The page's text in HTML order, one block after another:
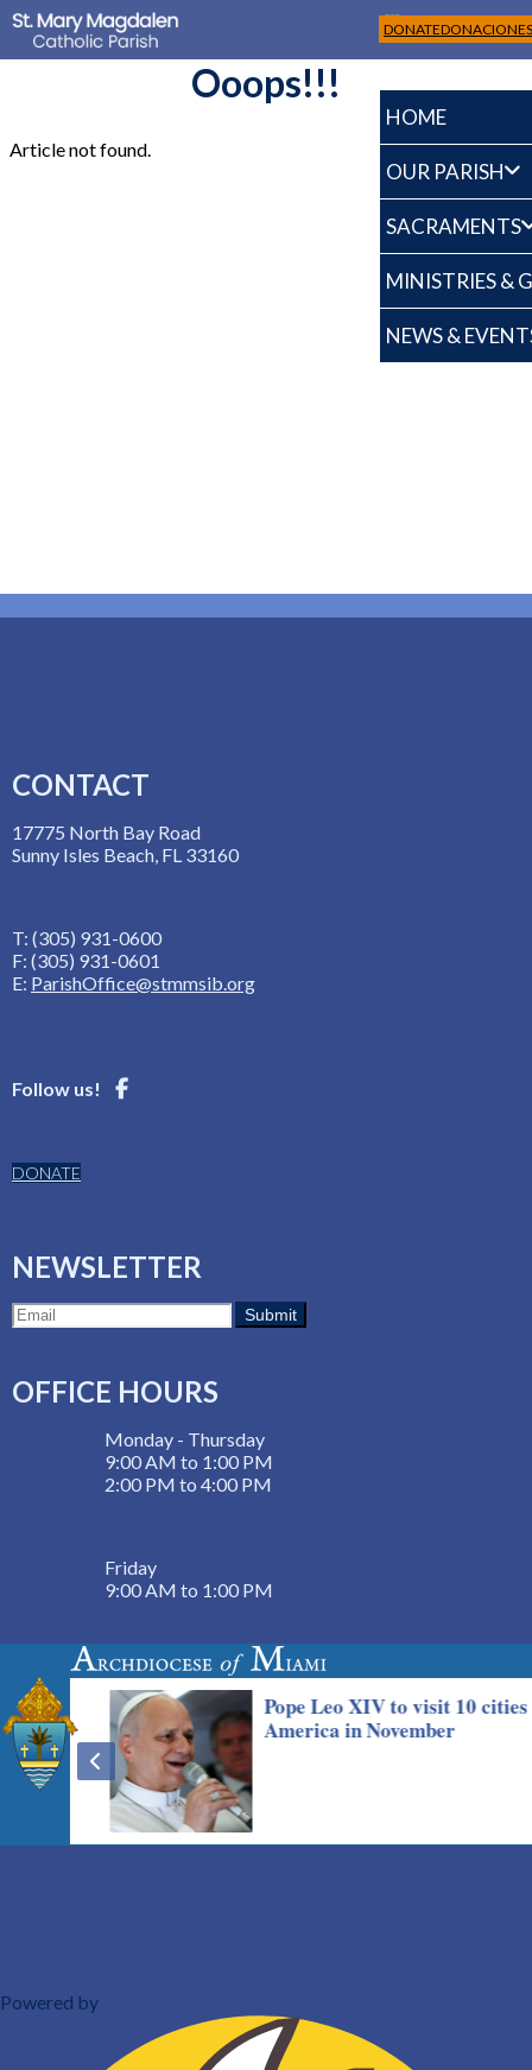
HOME
OUR PARISH
SACRAMENTS
MINISTRIES &
NEWS &
DONATEDONACIONES
Ooops!!!
Article not found.
CONTACT
17775 North Bay Road
Sunny Isles Beach, FL 33160
T: (305) 931-0600
F: (305) 931-0601
E: ParishOffice@stmmsib.org
Follow us!
DONATE
NEWSLETTER
OFFICE HOURS
Monday - Thursday
9:00 AM to 1:00 PM
2:00 PM to 4:00 PM
Friday
9:00 AM to 1:00 PM
Powered by